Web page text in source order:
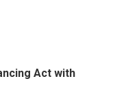
Act with